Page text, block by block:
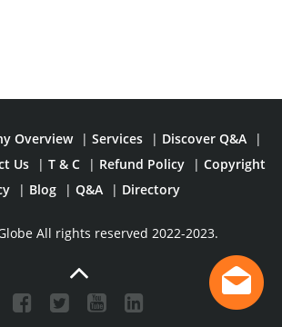
Overview | Services | Discover Q&A
|
Us | T & C | Refund Policy | Copyright
| Blog | Q&A | Directory
All rights reserved 2022-2023.